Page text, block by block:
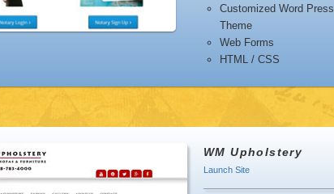
Customized Word Press
Theme
Web Forms
HTML / CSS
WM Upholstery
Launch Site